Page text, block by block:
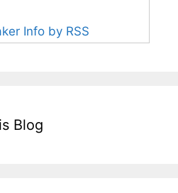
Info by RSS
Blog